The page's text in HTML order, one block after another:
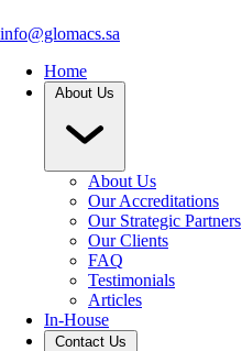
info@glomacs.sa
Home
About Us
About Us
Our Accreditations
Our Strategic Partners
Our Clients
FAQ
Testimonials
Articles
In-House
Contact Us